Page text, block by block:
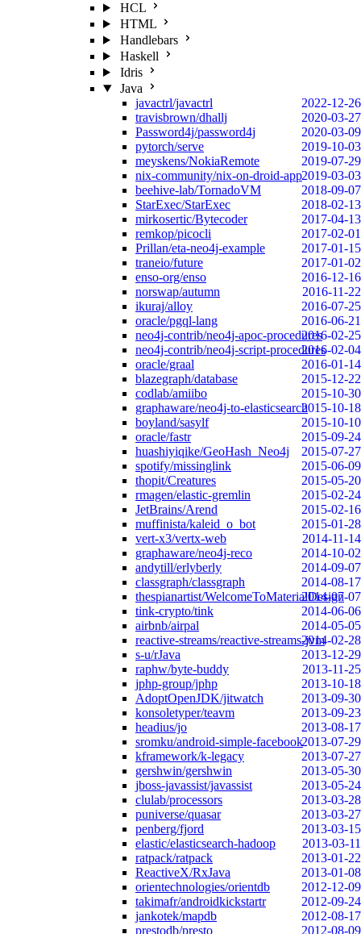
HCL
HTML
Handlebars
Haskell
Idris
Java
javactrl/javactrl
2022-12-26
travisbrown/dhallj
2020-03-27
Password4j/password4j
2020-03-09
pytorch/serve
2019-10-03
meyskens/NokiaRemote
2019-07-29
nix-community/nix-on-droid-app2019-03-03
beehive-lab/TornadoVM
2018-09-07
StarExec/StarExec
2018-02-13
mirkosertic/Bytecoder
2017-04-13
remkop/picocli
2017-02-01
Prillan/eta-neo4j-example
2017-01-15
traneio/future
2017-01-02
enso-org/enso
2016-12-16
norswap/autumn
2016-11-22
ikuraj/alloy
2016-07-25
oracle/pgql-lang
2016-06-21
neo4j-contrib/neo4j-apoc-procedures2016-02-25
neo4j-contrib/neo4j-script-procedures2016-02-04
oracle/graal
2016-01-14
blazegraph/database
2015-12-22
codlab/amiibo
2015-10-30
graphaware/neo4j-to-elasticsearch2015-10-18
boyland/sasylf
2015-10-10
oracle/fastr
2015-09-24
huashiyiqike/GeoHash_Neo4j
2015-07-27
spotify/missinglink
2015-06-09
thopit/Creatures
2015-05-20
rmagen/elastic-gremlin
2015-02-24
JetBrains/Arend
2015-02-16
muffinista/kaleid_o_bot
2015-01-28
vert-x3/vertx-web
2014-11-14
graphaware/neo4j-reco
2014-10-02
andytill/erlyberly
2014-09-07
classgraph/classgraph
2014-08-17
thespianartist/WelcomeToMaterialDesign
2014-07-07
tink-crypto/tink
2014-06-06
airbnb/airpal
2014-05-05
reactive-streams/reactive-streams-jvm2014-02-28
s-u/rJava
2013-12-29
raphw/byte-buddy
2013-11-25
jphp-group/jphp
2013-10-18
AdoptOpenJDK/jitwatch
2013-09-30
konsoletyper/teavm
2013-09-23
headius/jo
2013-08-17
sromku/android-simple-facebook2013-07-29
kframework/k-legacy
2013-07-27
gershwin/gershwin
2013-05-30
jboss-javassist/javassist
2013-05-24
clulab/processors
2013-03-28
puniverse/quasar
2013-03-27
penberg/fjord
2013-03-15
elastic/elasticsearch-hadoop
2013-03-11
ratpack/ratpack
2013-01-22
ReactiveX/RxJava
2013-01-08
orientechnologies/orientdb
2012-12-09
takimafr/androidkickstartr
2012-09-24
jankotek/mapdb
2012-08-17
prestodb/presto
2012-08-09